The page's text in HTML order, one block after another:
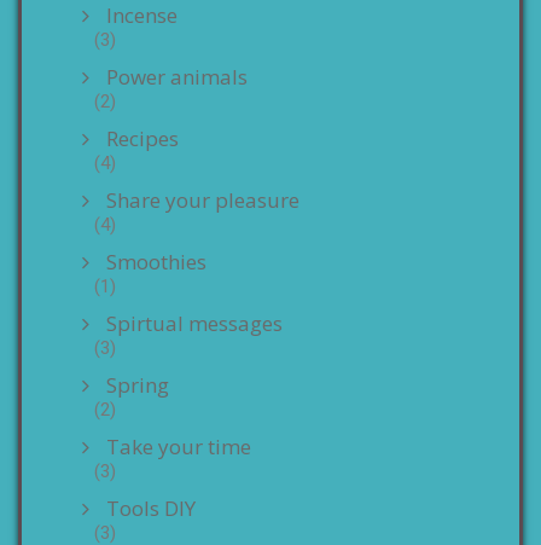
Incense
(3)
Power animals
(2)
Recipes
(4)
Share your pleasure
(4)
Smoothies
(1)
Spirtual messages
(3)
Spring
(2)
Take your time
(3)
Tools DIY
(3)